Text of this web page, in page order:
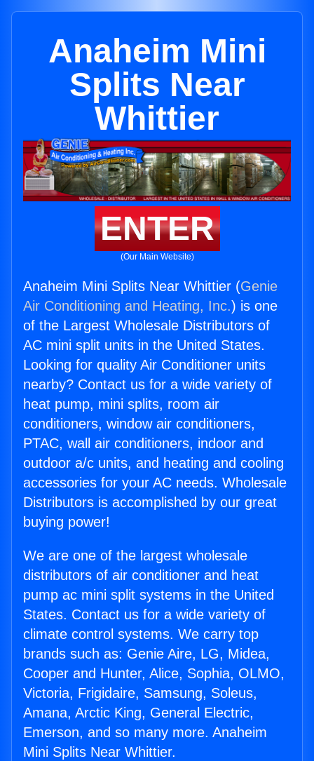
Anaheim Mini
Splits Near
Whittier
ENTER
(Our Main Website)
Anaheim Mini Splits Near Whittier (Genie
Air Conditioning and Heating, Inc.) is one
of the Largest Wholesale Distributors of
AC mini split units in the United States.
Looking for quality Air Conditioner units
nearby? Contact us for a wide variety of
heat pump, mini splits, room air
conditioners, window air conditioners,
PTAC, wall air conditioners, indoor and
outdoor a/c units, and heating and cooling
accessories for your AC needs. Wholesale
Distributors is accomplished by our great
buying power!
We are one of the largest wholesale
distributors of air conditioner and heat
pump ac mini split systems in the United
States. Contact us for a wide variety of
climate control systems. We carry top
brands such as: Genie Aire, LG, Midea,
Cooper and Hunter, Alice, Sophia, OLMO,
Victoria, Frigidaire, Samsung, Soleus,
Amana, Arctic King, General Electric,
Emerson, and so many more. Anaheim
Mini Splits Near Whittier.